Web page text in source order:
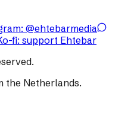
@ehtebarmedia
fi: support Ehtebar
the Netherlands.